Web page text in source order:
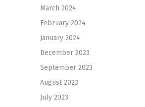
March 2024
February 2024
January 2024
December 2023
September 2023
August 2023
July 2023